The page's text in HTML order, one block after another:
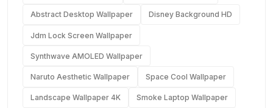
Abstract Desktop Wallpaper Disney Background HD
Jdm Lock Screen Wallpaper
Synthwave AMOLED Wallpaper
Naruto Aesthetic Wallpaper Space Cool Wallpaper
Landscape Wallpaper 4K Smoke Laptop Wallpaper